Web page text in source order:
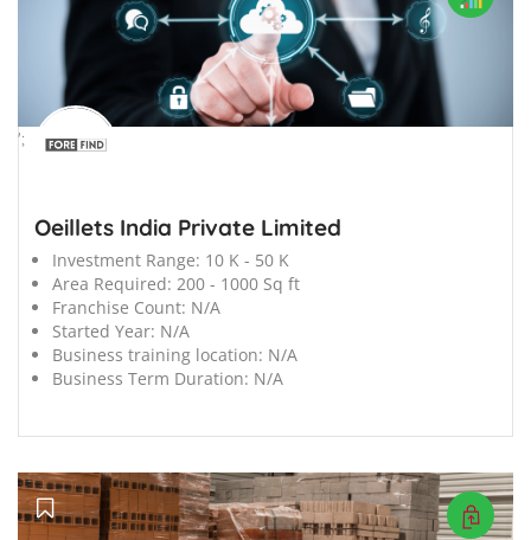
';
Oeillets India Private Limited
Investment Range: 10 K - 50 K
Area Required: 200 - 1000 Sq ft
Franchise Count: N/A
Started Year: N/A
Business training location: N/A
Business Term Duration: N/A